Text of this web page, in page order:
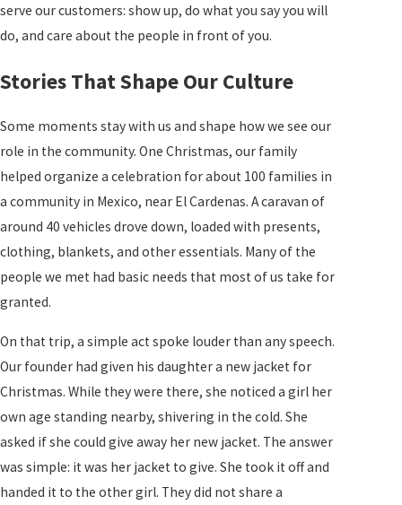
serve our customers: show up, do what you say you will
do, and care about the people in front of you.
Stories That Shape Our Culture
Some moments stay with us and shape how we see our
role in the community. One Christmas, our family
helped organize a celebration for about 100 families in
a community in Mexico, near El Cardenas. A caravan of
around 40 vehicles drove down, loaded with presents,
clothing, blankets, and other essentials. Many of the
people we met had basic needs that most of us take for
granted.
On that trip, a simple act spoke louder than any speech.
Our founder had given his daughter a new jacket for
Christmas. While they were there, she noticed a girl her
own age standing nearby, shivering in the cold. She
asked if she could give away her new jacket. The answer
was simple: it was her jacket to give. She took it off and
handed it to the other girl. They did not share a